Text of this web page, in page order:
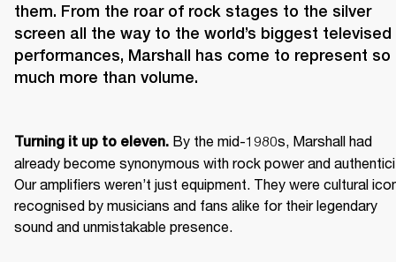
them. From the roar of rock stages to the silver
screen all the way to the world’s biggest televised
performances, Marshall has come to represent so
Turning it up to eleven. By the mid-1980s, Marshall had
already become synonymous with rock power and
Our amplifiers weren’t just equipment. They were cultural
recognised by musicians and fans alike for their legendary
sound and unmistakable presence.